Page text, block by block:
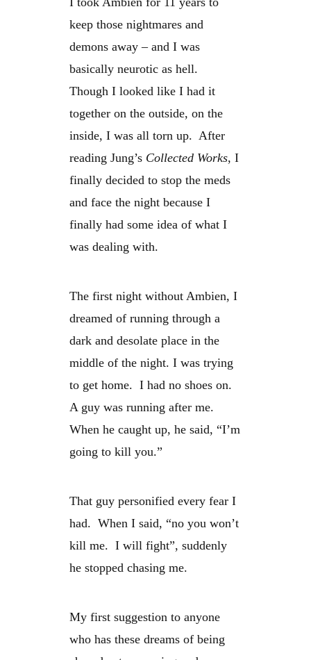
keep those nightmares and
demons away – and I was
basically neurotic as hell.
Though I looked like I had it
together on the outside, on the
inside, I was all torn up. After
reading Jung’s Collected Works, I
finally decided to stop the meds
and face the night because I
finally had some idea of what I
was dealing with.
The first night without Ambien, I
dreamed of running through a
dark and desolate place in the
middle of the night. I was trying
to get home. I had no shoes on.
A guy was running after me.
When he caught up, he said, “I’m
going to kill you.”
That guy personified every fear I
had. When I said, “no you won’t
kill me. I will fight”, suddenly
he stopped chasing me.
My first suggestion to anyone
who has these dreams of being